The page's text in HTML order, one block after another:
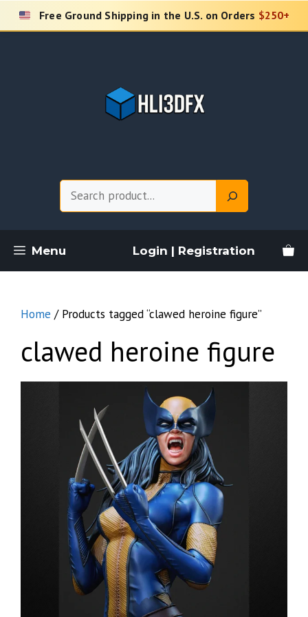
Skip
Free Ground Shipping in the U.S. on Orders $250+
Menu Login | Registration
Home / Products tagged “clawed heroine figure”
clawed heroine figure